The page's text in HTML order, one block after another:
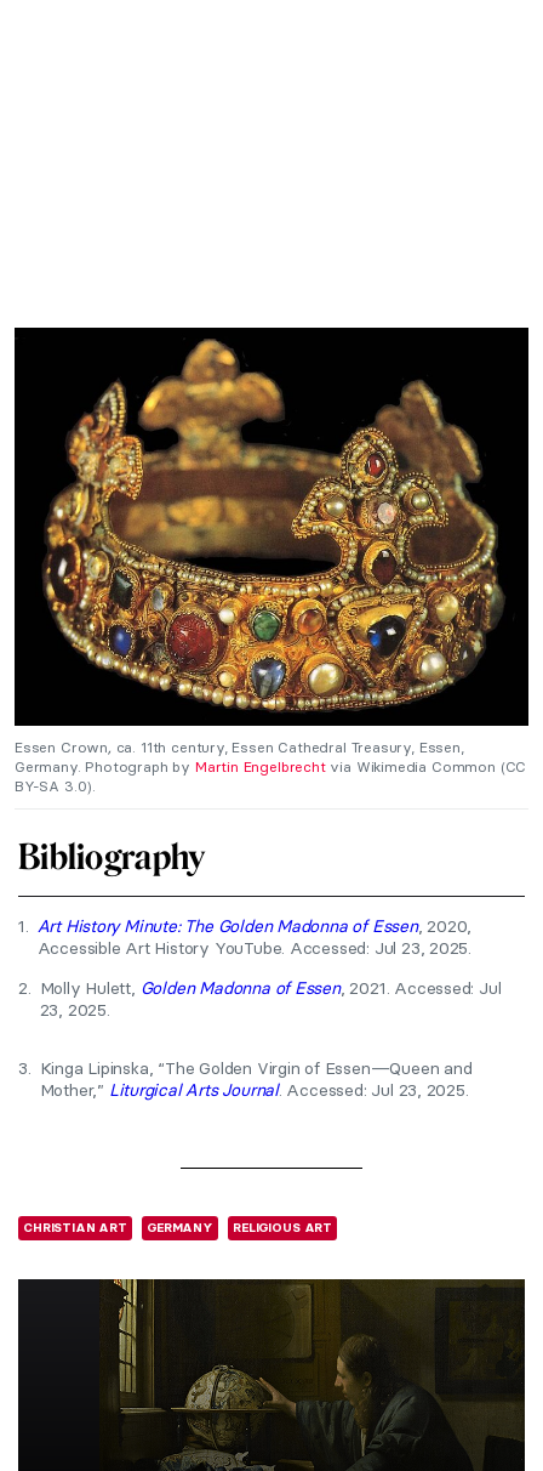
Essen Crown, ca. 11th century, Essen Cathedral Treasury, Essen,
Germany. Photograph by Martin Engelbrechtvia Wikimedia Common (CC
BY-SA 3.0).
Bibliography
1. Art History Minute: The Golden Madonna of Essen, 2020,
Accessible Art History YouTube. Accessed: Jul 23, 2025.
2. Molly Hulett, Golden Madonna of Essen, 2021. Accessed: Jul
23, 2025.
3. Kinga Lipinska, “The Golden Virgin of Essen—Queen and
Mother,” Liturgical Arts Journal. Accessed: Jul 23, 2025.
CHRISTIAN ART GERMANY RELIGIOUS ART